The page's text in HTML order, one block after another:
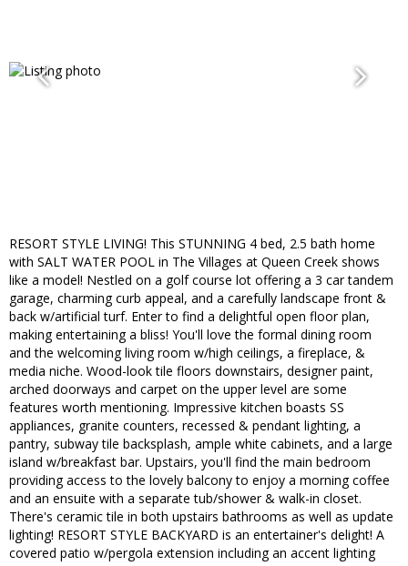
RESORT STYLE LIVING! This STUNNING 4 bed, 2.5 bath home
with SALT WATER POOL in The Villages at Queen Creek shows
like a model! Nestled on a golf course lot offering a 3 car tandem
garage, charming curb appeal, and a carefully landscape front &
back w/artificial turf. Enter to find a delightful open floor plan,
making entertaining a bliss! You'll love the formal dining room
and the welcoming living room w/high ceilings, a fireplace, &
media niche. Wood-look tile floors downstairs, designer paint,
arched doorways and carpet on the upper level are some
features worth mentioning. Impressive kitchen boasts SS
appliances, granite counters, recessed & pendant lighting, a
pantry, subway tile backsplash, ample white cabinets, and a large
island w/breakfast bar. Upstairs, you'll find the main bedroom
providing access to the lovely balcony to enjoy a morning coffee
and an ensuite with a separate tub/shower & walk-in closet.
There's ceramic tile in both upstairs bathrooms as well as update
lighting! RESORT STYLE BACKYARD is an entertainer's delight! A
covered patio w/pergola extension including an accent lighting